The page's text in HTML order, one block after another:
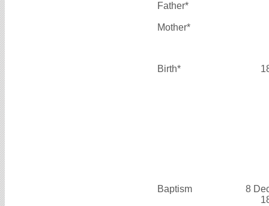
Father*
Mother*
Birth*
Baptism
8